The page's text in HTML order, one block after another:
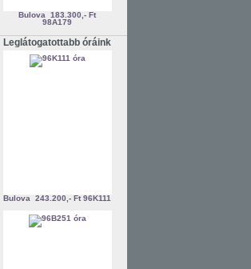
Bulova
183.300,- Ft
98A179
Leglátogatottabb óráink
Bulova 243.200,- Ft 96K111